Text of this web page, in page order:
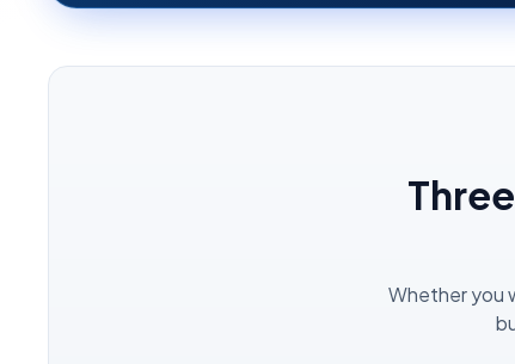
Whether you